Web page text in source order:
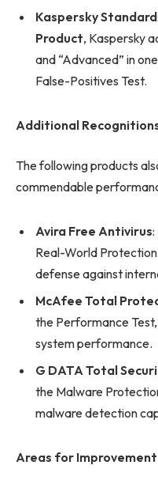
Kaspersky Standard
Product, Kaspersky
and “Advanced” in
False-Positives Test.
Additional
The following products
commendable
Avira Free Antivirus
Real-World
defense against
McAfee Total
the Performance
system performance.
G DATA Total
the Malware
malware detection
Areas for Improvement